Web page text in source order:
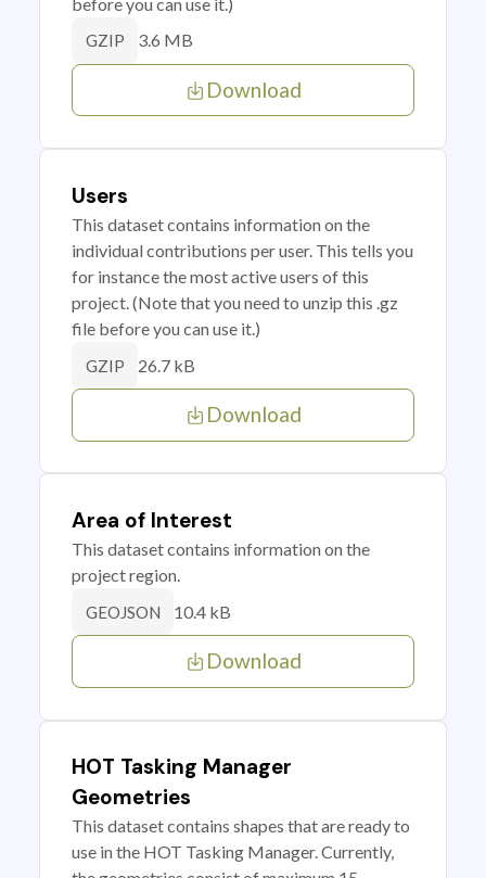
GZIP 3.6 MB
Download
Users
This dataset contains information on the
individual contributions per user. This tells you
for instance the most active users of this
project. (Note that you need to unzip this .gz
file before you can use it.)
GZIP 26.7 kB
Download
Area of Interest
This dataset contains information on the
project region.
GEOJSON 10.4 kB
Download
HOT Tasking Manager
Geometries
This dataset contains shapes that are ready to
use in the HOT Tasking Manager. Currently,